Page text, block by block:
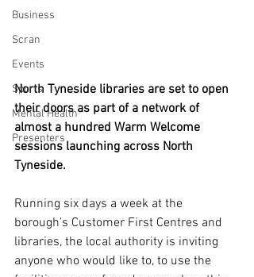
Business
Scran
Events
Sports
Mental Health
Presenters
North Tyneside libraries are set to open
their doors as part of a network of
almost a hundred Warm Welcome
sessions launching across North
Tyneside.
Running six days a week at the
borough’s Customer First Centres and
libraries, the local authority is inviting
anyone who would like to, to use the